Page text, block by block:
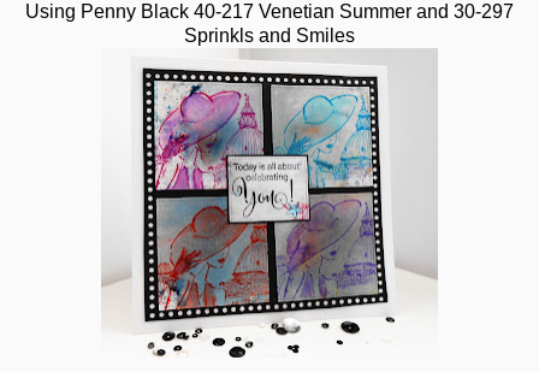
Using Penny Black 40-217 Venetian Summer and 30-297
Sprinkls and Smiles